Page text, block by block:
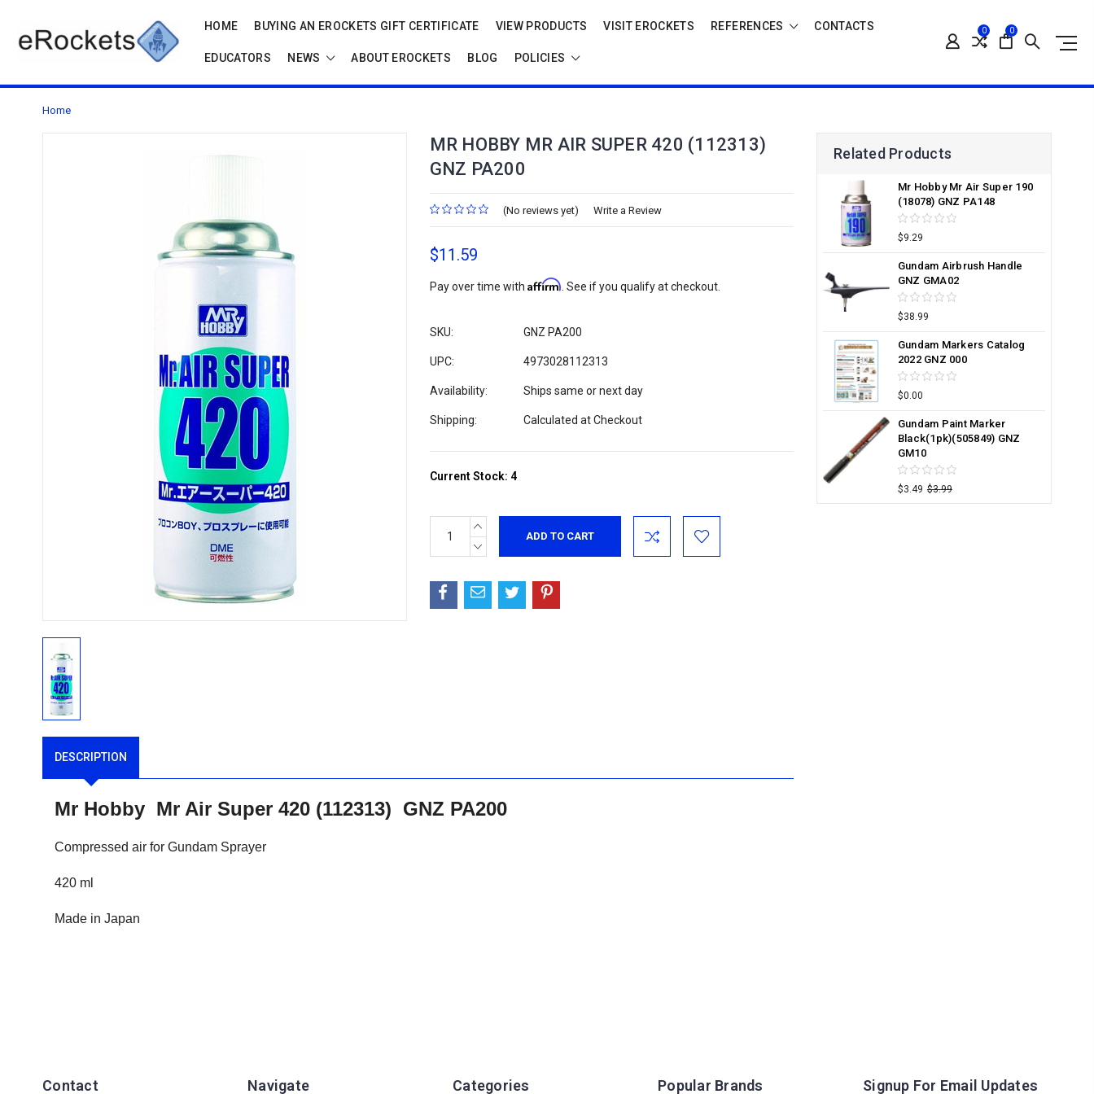
HOME BUYING AN EROCKETS GIFT CERTIFICATE VIEW PRODUCTS VISIT EROCKETS REFERENCES CONTACTS
EDUCATORS NEWS ABOUT EROCKETS BLOG POLICIES
0 0
Home
MR HOBBY MR AIR SUPER 420 (112313)
GNZ PA200
(No reviews yet) Write a Review
$11.59
Pay over time with Affirm . See if you qualify at checkout.
SKU: GNZ PA200
UPC: 4973028112313
Availability: Ships same or next day
Shipping: Calculated at Checkout
Current Stock: 4
INCREASE
QUANTITY:
DECREASE
QUANTITY:
DESCRIPTION
Mr Hobby Mr Air Super 420 (112313) GNZ PA200
Compressed air for Gundam Sprayer
420 ml
Made in Japan
Related Products
Mr Hobby Mr Air Super 190
(18078) GNZ PA148
$9.29
Gundam Airbrush Handle
GNZ GMA02
$38.99
Gundam Markers Catalog
2022 GNZ 000
$0.00
Gundam Paint Marker
Black(1pk)(505849) GNZ
GM10
$3.49 $3.99
Contact Navigate Categories Popular Brands Signup For Email Updates